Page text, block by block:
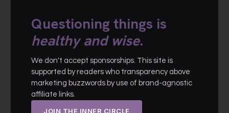
Questioning things is
healthy and wise.
We don't accept sponsorships. This site is
supported by readers who transparency above
marketing buzzwords by use of brand-agnostic
affiliate links.
JOIN THE INNER CIRCLE